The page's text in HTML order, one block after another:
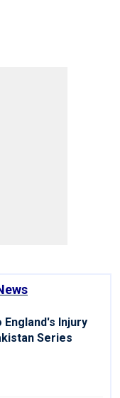
England's Injury
Series